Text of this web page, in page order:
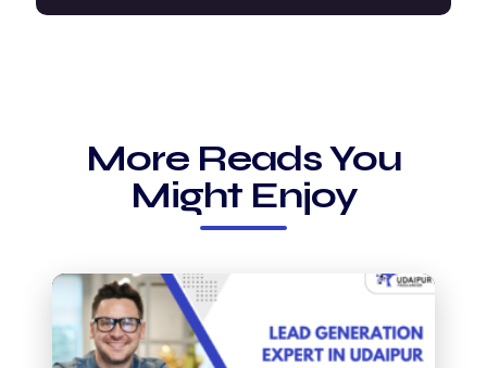
More Reads You
Might Enjoy